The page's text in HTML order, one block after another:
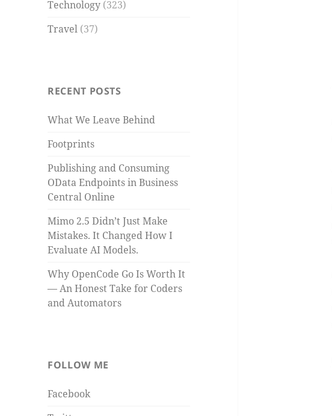
Technology (323)
Travel (37)
RECENT POSTS
What We Leave Behind
Footprints
Publishing and Consuming
OData Endpoints in Business
Central Online
Mimo 2.5 Didn’t Just Make
Mistakes. It Changed How I
Evaluate AI Models.
Why OpenCode Go Is Worth It
— An Honest Take for Coders
and Automators
FOLLOW ME
Facebook